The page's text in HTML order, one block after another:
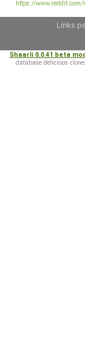
https://
Links
Shaarli 0.0.41 beta
database delicious